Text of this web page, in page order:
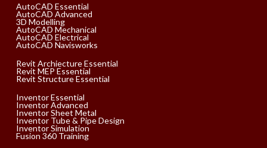
AutoCAD Essential
AutoCAD Advanced
3D Modelling
AutoCAD Mechanical
AutoCAD Electrical
AutoCAD Navisworks
Revit Archiecture Essential
Revit MEP Essential
Revit Structure Essential
Inventor Essential
Inventor Advanced
Inventor Sheet Metal
Inventor Tube & Pipe Design
Inventor Simulation
Fusion 360 Training